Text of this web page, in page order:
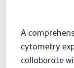
A
cytometry
collaborate